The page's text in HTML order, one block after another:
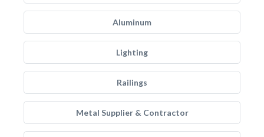
Aluminum
Lighting
Railings
Metal Supplier & Contractor